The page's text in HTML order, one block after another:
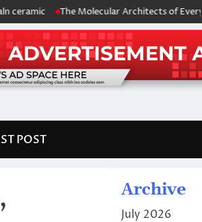
The Molecular Architects of Everyday
POST
Archive
July 2026